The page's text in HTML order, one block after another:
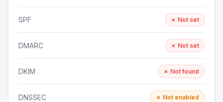
SPF ✗ Not set
DMARC ✗ Not set
DKIM ✗ Not found
DNSSEC ✗ Not enabled